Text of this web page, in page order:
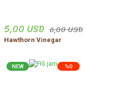
5,00 USD 6,00 USD
Hawthorn Vinegar
%0
NEW